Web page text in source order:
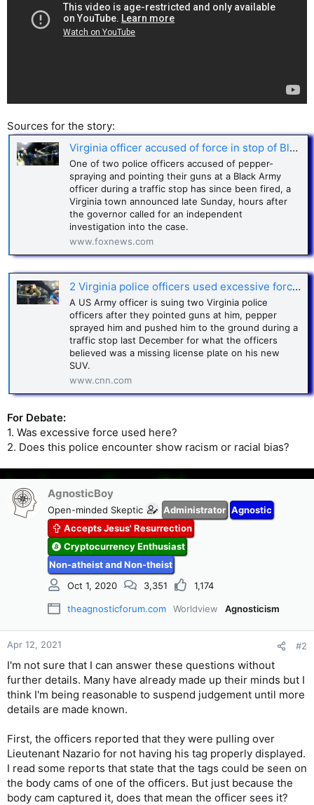
Sources for the story:
Virginia officer accused of force in stop of Black Army officer fired
One of two police officers accused of pepper-
spraying and pointing their guns at a Black Army
officer during a traffic stop has since been fired, a
Virginia town announced late Sunday, hours after
the governor called for an independent
investigation into the case.
www.foxnews.com
2 Virginia police officers used excessive force, threatened Army officer during traffic stop, lawsuit says
A US Army officer is suing two Virginia police
officers after they pointed guns at him, pepper
sprayed him and pushed him to the ground during a
traffic stop last December for what the officers
believed was a missing license plate on his new
SUV.
www.cnn.com
For Debate:
1. Was excessive force used here?
2. Does this police encounter show racism or racial bias?
AgnosticBoy
Open-minded Skeptic Administrator Agnostic
Accepts Jesus' Resurrection
Cryptocurrency Enthusiast
Non-atheist and Non-theist
Oct 1, 2020
3,351 1,174
theagnosticforum.com Worldview Agnosticism
Apr 12, 2021 #2
I'm not sure that I can answer these questions without
further details. Many have already made up their minds but I
think I'm being reasonable to suspend judgement until more
details are made known.
First, the officers reported that they were pulling over
Lieutenant Nazario for not having his tag properly displayed.
I read some reports that state that the tags could be seen on
the body cams of one of the officers. But just because the
body cam captured it, does that mean the officer sees it?